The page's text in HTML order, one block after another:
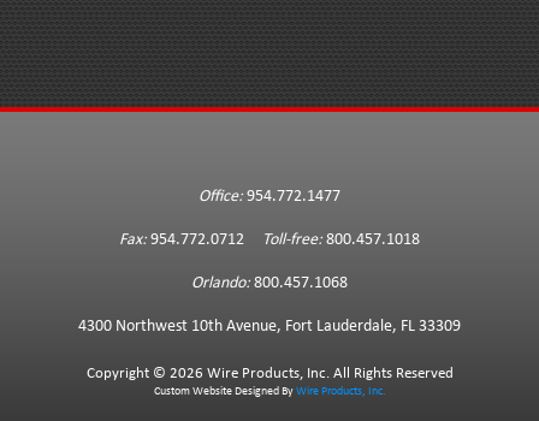
Office: 954.772.1477
Fax: 954.772.0712 Toll-free: 800.457.1018
Orlando: 800.457.1068
4300 Northwest 10th Avenue, Fort Lauderdale, FL 33309
Copyright © 2026 Wire Products, Inc. All Rights Reserved
Custom Website Designed ByWire Products, Inc.